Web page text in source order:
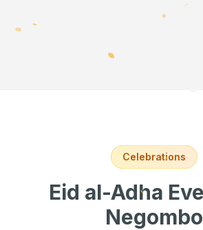
Celebrations
Eid al-Adha
Negombo